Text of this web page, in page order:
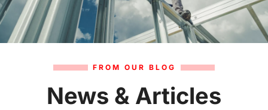
FROM OUR BLOG
News & Articles